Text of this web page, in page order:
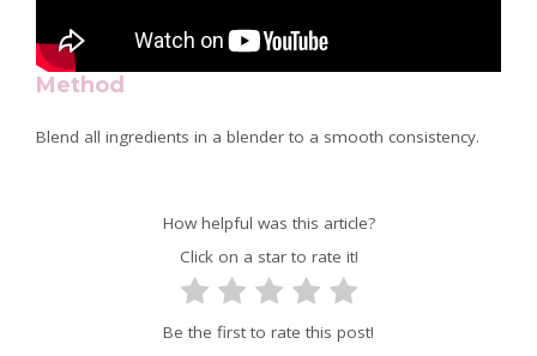
Method
Blend all ingredients in a blender to a smooth consistency.
How helpful was this article?
Click on a star to rate it!
Be the first to rate this post!